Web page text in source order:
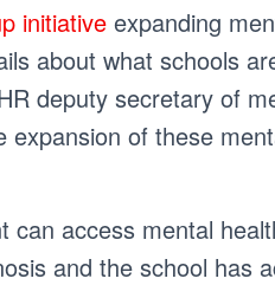
initiative expanding
about what schools
deputy secretary of
expansion of these
can access mental
and the school has